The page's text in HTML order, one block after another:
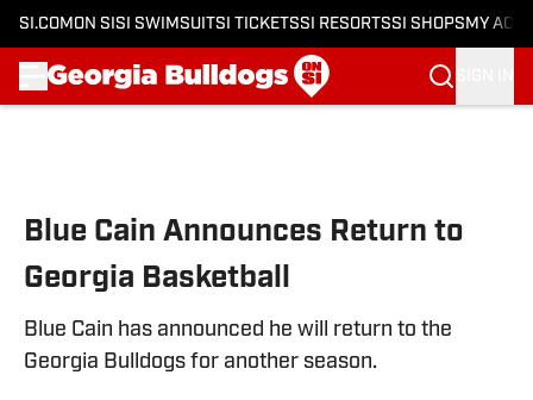
SI.COM ON SI SI SWIMSUITSI TICKETSSI RESORTSSI SHOPS MY
Blue Cain Announces Return to
Georgia Basketball
Blue Cain has announced he will return to the
Georgia Bulldogs for another season.